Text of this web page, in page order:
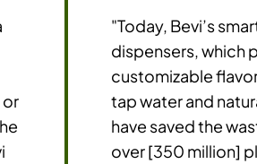
or
"Today, Bevi’s
dispensers, which
customizable
tap water and
have saved the
over [350 million]